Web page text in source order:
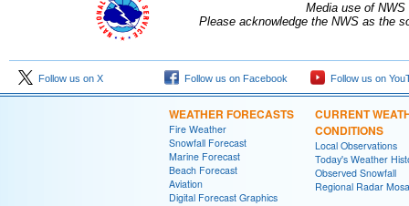
Media use of
Please acknowledge the NWS as the
Follow us on X Follow us on Facebook Follow us on
WEATHER FORECASTS
Fire Weather
Snowfall Forecast
Marine Forecast
Beach Forecast
Aviation
Digital Forecast Graphics
CURRENT
CONDITIONS
Local Observations
Today's Weather
Observed Snowfall
Regional Radar